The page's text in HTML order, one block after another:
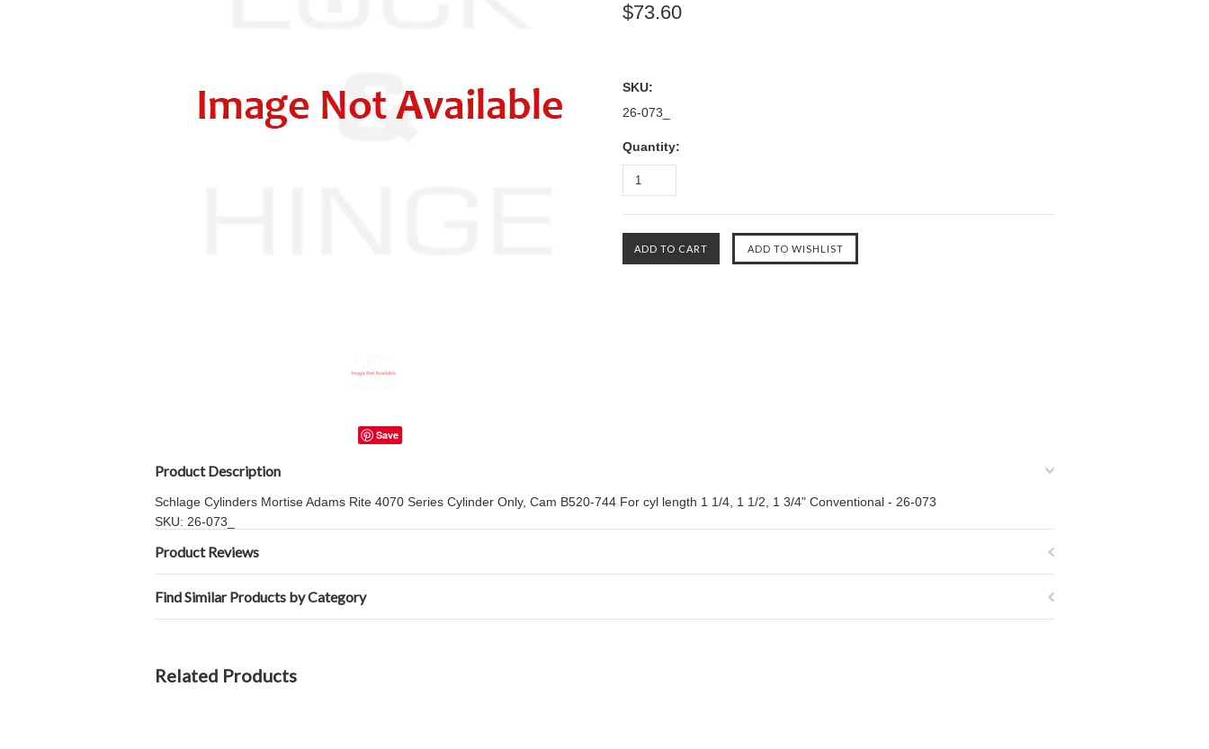
Save
$73.60
SKU:
26-073_
Quantity:
Product Description
Schlage Cylinders Mortise Adams Rite 4070 Series Cylinder Only, Cam B520-744 For cyl length 1 1/4, 1 1/2, 1 3/4" Conventional - 26-073
SKU: 26-073_
Product Reviews
Find Similar Products by Category
Related Products